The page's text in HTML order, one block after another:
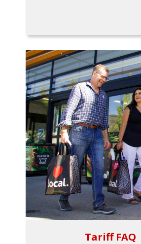
Tariff FAQ